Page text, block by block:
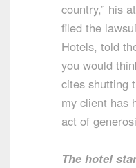
country,” his
filed the
Hotels, told
you would
cites shutting
my client has
act of
The hotel